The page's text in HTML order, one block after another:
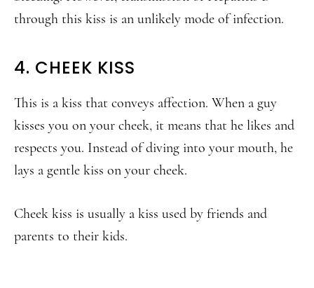
through this kiss is an unlikely mode of infection.
4. CHEEK KISS
This is a kiss that conveys affection. When a guy
kisses you on your cheek, it means that he likes and
respects you. Instead of diving into your mouth, he
lays a gentle kiss on your cheek.
Cheek kiss is usually a kiss used by friends and
parents to their kids.